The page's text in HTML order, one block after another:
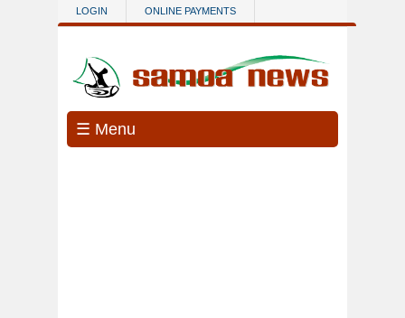
Skip to main content
LOGIN ONLINE PAYMENTS
☰ Menu